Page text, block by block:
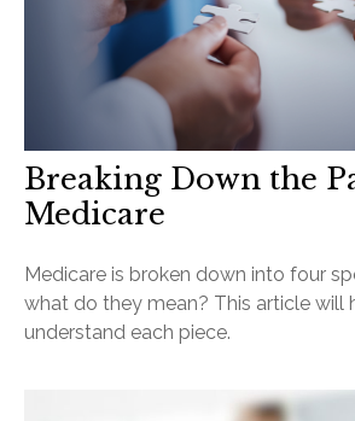
Breaking Down the
Medicare
Medicare is broken down into four
what do they mean? This article will
understand each piece.